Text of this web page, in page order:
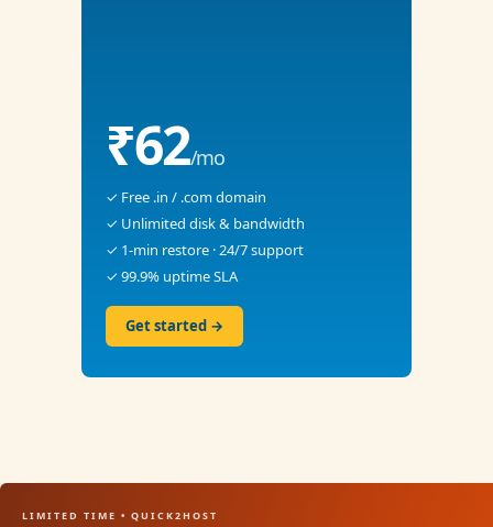
₹62/mo
✓ Free .in / .com domain
✓ Unlimited disk & bandwidth
✓ 1-min restore · 24/7 support
✓ 99.9% uptime SLA
Get started →
LIMITED TIME • QUICK2HOST